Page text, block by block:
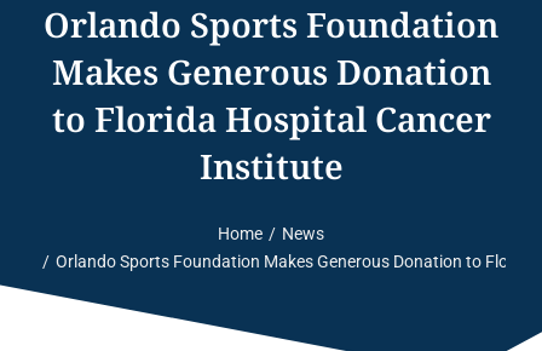
Orlando Sports Foundation
Makes Generous Donation
to Florida Hospital Cancer
Institute
Home
News
Orlando Sports Foundation Makes Generous Donation to